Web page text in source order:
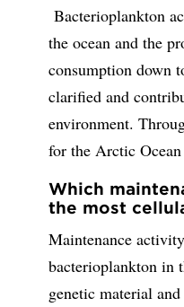
Bacterioplankton
the ocean and the
consumption down
clarified and
environment.
for the Arctic
Which
the most
Maintenance
bacterioplankton in
genetic material